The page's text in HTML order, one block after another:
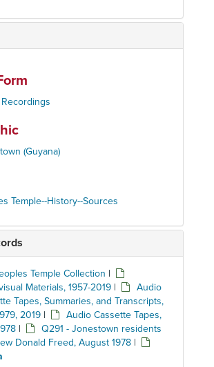
(Guyana)
Temple--History--Sources
Temple Collection |
Materials, 1957-2019 |
Audio
Tapes, Summaries, and Transcripts,
2019 |
Audio Cassette Tapes,
|
Q291 - Jonestown residents
Donald Freed, August 1978 |